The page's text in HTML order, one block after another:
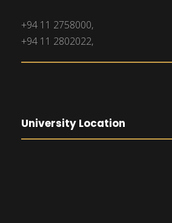
+94 11 2758000,
+94 11 2802022,
University Location